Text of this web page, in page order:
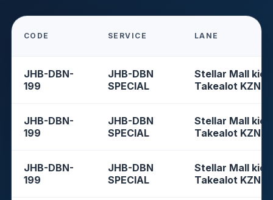
CODE SERVICE LANE
JHB-DBN-
199
JHB-DBN
SPECIAL
Stellar Mall
Takealot KZN
JHB-DBN-
199
JHB-DBN
SPECIAL
Stellar Mall
Takealot KZN
JHB-DBN-
199
JHB-DBN
SPECIAL
Stellar Mall
Takealot KZN